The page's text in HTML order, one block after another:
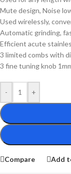
Mute design, Noise
Used wirelessly,
Automatic grinding,
Efficient acute
3 limited combs with
3 fine tuning knob
- +
Compare Add